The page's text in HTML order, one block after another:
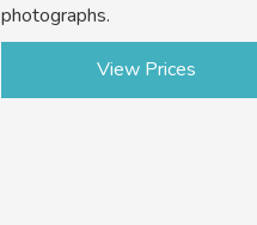
photographs.
View Prices